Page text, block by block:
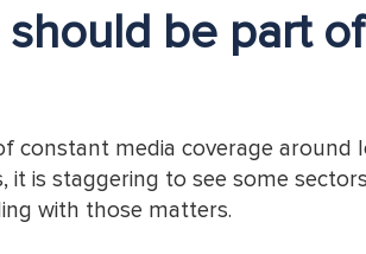
be part
constant media coverage around
it is staggering to see some
with those matters.